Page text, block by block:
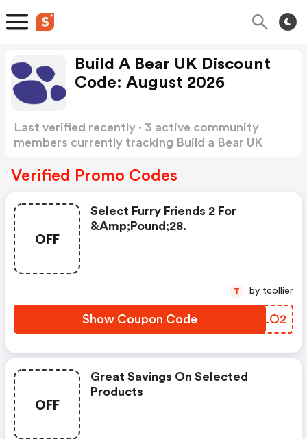
Build A Bear UK Discount
Code: August 2026
Last verified recently · 3 active community
members currently tracking Build a Bear UK
Verified Promo Codes
OFF
Select Furry Friends 2 For
&amp;pound;28.
Show Coupon Code BBMLO2
T by tcollier
OFF
Great Savings On Selected
Products